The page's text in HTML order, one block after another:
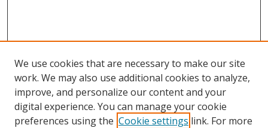
Browse
Collections
We use cookies that are necessary to make our site
work. We may also use additional cookies to analyze,
improve, and personalize our content and your
digital experience. You can manage your cookie
preferences using the Cookie settings link. For more